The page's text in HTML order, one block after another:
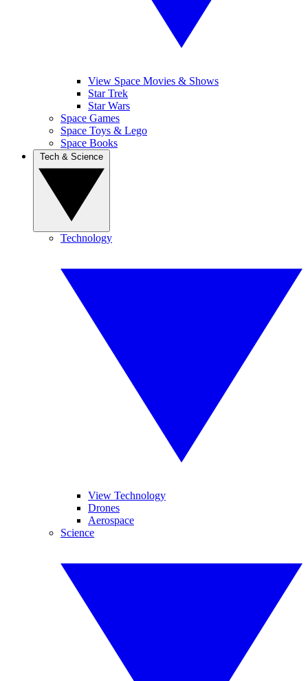
View Space Movies & Shows
Star Trek
Star Wars
Space Games
Space Toys & Lego
Space Books
Technology
View Technology
Drones
Aerospace
Science